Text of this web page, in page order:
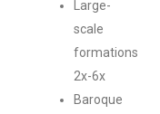
Large-
scale
formations
2x-6x
Baroque